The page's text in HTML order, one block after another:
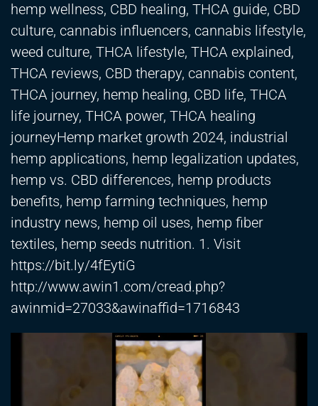
hemp wellness, CBD healing, THCA guide, CBD
culture, cannabis influencers, cannabis lifestyle,
weed culture, THCA lifestyle, THCA explained,
THCA reviews, CBD therapy, cannabis content,
THCA journey, hemp healing, CBD life, THCA
life journey, THCA power, THCA healing
journeyHemp market growth 2024, industrial
hemp applications, hemp legalization updates,
hemp vs. CBD differences, hemp products
benefits, hemp farming techniques, hemp
industry news, hemp oil uses, hemp fiber
textiles, hemp seeds nutrition. 1. Visit
https://bit.ly/4fEytiG
http://www.awin1.com/cread.php?
awinmid=27033&awinaffid=1716843